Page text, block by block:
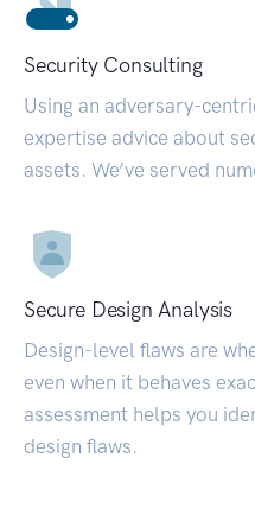
Security Consulting
Using an adversary-
expertise advice about
assets. We’ve served
Secure Design Analysis
Design-level flaws are
even when it behaves
assessment helps you
design flaws.